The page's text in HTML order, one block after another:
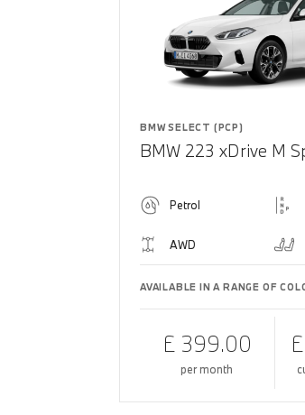
BMW SELECT (PCP)
BMW 223 xDrive M
Petrol
AWD
AVAILABLE IN A RANGE OF
£ 399.00
per month